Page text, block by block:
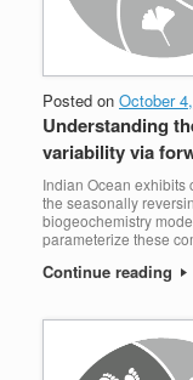
Posted on October
Understanding
variability via
Indian Ocean exhibits
the seasonally
biogeochemistry
parameterize these
Continue reading